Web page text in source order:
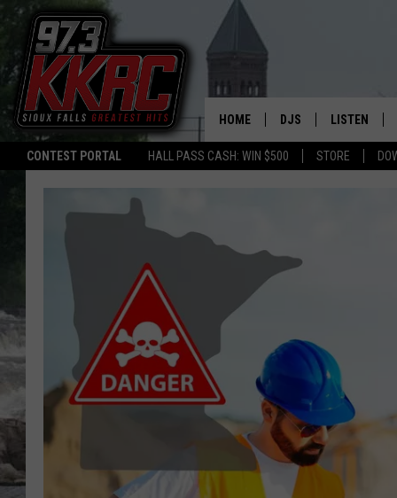
CONTEST PORTAL HALL PASS CASH: WIN $500 STORE
HOME DJS
SHOW SCHEDULE
ANGIE KAY
MARC ELLIOTT
JEN AUSTIN
DEB CHRISTIE
COOPER FOX
LISTEN
LISTEN LIVE